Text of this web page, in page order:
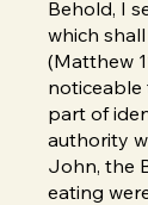
Behold, I
which
(Matthew
part of
authority
John, the
eating